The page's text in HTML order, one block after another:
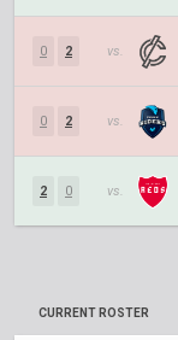
0 2 vs.
0 2 vs.
2 0 vs.
CURRENT ROSTER